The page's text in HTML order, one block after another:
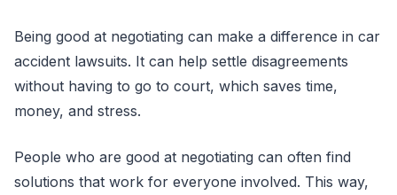
Being good at negotiating can make a difference in car
accident lawsuits. It can help settle disagreements
without having to go to court, which saves time,
money, and stress.
People who are good at negotiating can often find
solutions that work for everyone involved. This way,